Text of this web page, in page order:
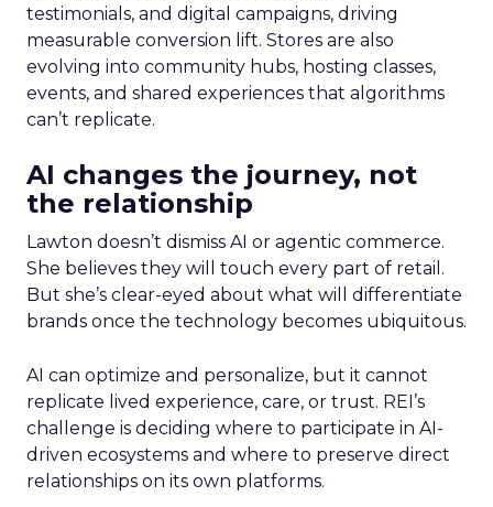
testimonials, and digital campaigns, driving
measurable conversion lift. Stores are also
evolving into community hubs, hosting classes,
events, and shared experiences that algorithms
can’t replicate.
AI changes the journey, not
the relationship
Lawton doesn’t dismiss AI or agentic commerce.
She believes they will touch every part of retail.
But she’s clear-eyed about what will differentiate
brands once the technology becomes ubiquitous.
AI can optimize and personalize, but it cannot
replicate lived experience, care, or trust. REI’s
challenge is deciding where to participate in AI-
driven ecosystems and where to preserve direct
relationships on its own platforms.